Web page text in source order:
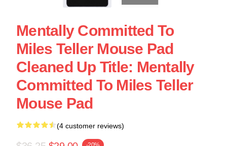
Mentally Committed To
Miles Teller Mouse Pad
Cleaned Up Title: Mentally
Committed To Miles Teller
Mouse Pad
(4 customer reviews)